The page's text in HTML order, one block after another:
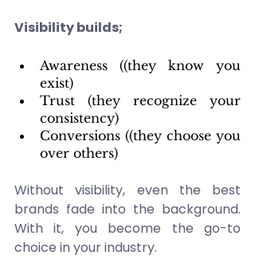
Visibility builds;
Awareness ((they know you
exist)
Trust (they recognize your
consistency)
Conversions ((they choose you
over others)
Without visibility, even the best
brands fade into the background.
With it, you become the go-to
choice in your industry.